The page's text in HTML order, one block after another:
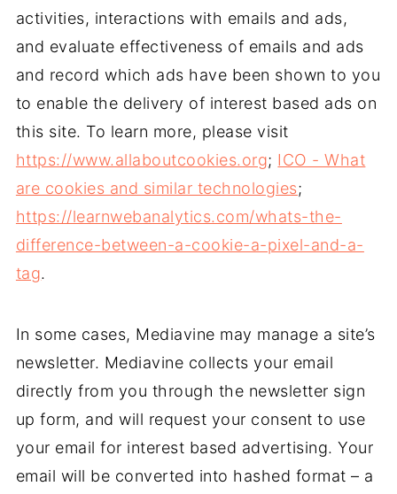
activities, interactions with emails and ads,
and evaluate effectiveness of emails and ads
and record which ads have been shown to you
to enable the delivery of interest based ads on
this site. To learn more, please visit
https://www.allaboutcookies.org; ICO - What
are cookies and similar technologies;
https://learnwebanalytics.com/whats-the-
difference-between-a-cookie-a-pixel-and-a-
tag.
In some cases, Mediavine may manage a site’s
newsletter. Mediavine collects your email
directly from you through the newsletter sign
up form, and will request your consent to use
your email for interest based advertising. Your
email will be converted into hashed format – a